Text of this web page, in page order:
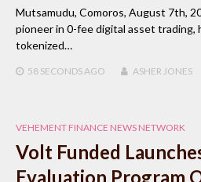
Mutsamudu, Comoros, August 7th,
pioneer in 0-fee digital asset trading,
tokenized…
58 SECONDSAGO ASHER JONES
VEHEMENT FINANCE NEWS NETWORK
Volt Funded
Evaluation Program